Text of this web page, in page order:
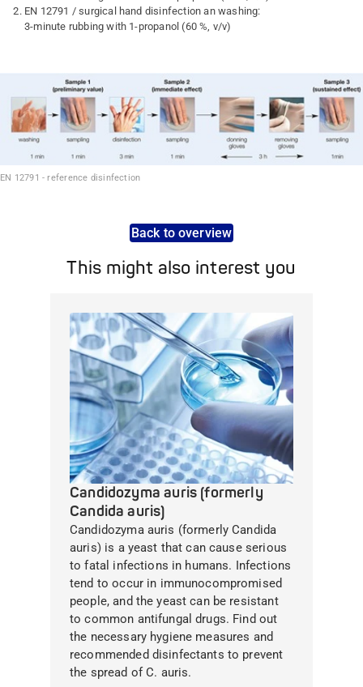
EN 12791 / surgical hand disinfection an washing:
3-minute rubbing with 1-propanol (60 %, v/v)
EN 12791 - reference disinfection
Back to overview
This might also interest you
Candidozyma auris (formerly
Candida auris)
Candidozyma auris (formerly Candida
auris) is a yeast that can cause serious
to fatal infections in humans. Infections
tend to occur in immunocompromised
people, and the yeast can be resistant
to common antifungal drugs. Find out
the necessary hygiene measures and
recommended disinfectants to prevent
the spread of C. auris.